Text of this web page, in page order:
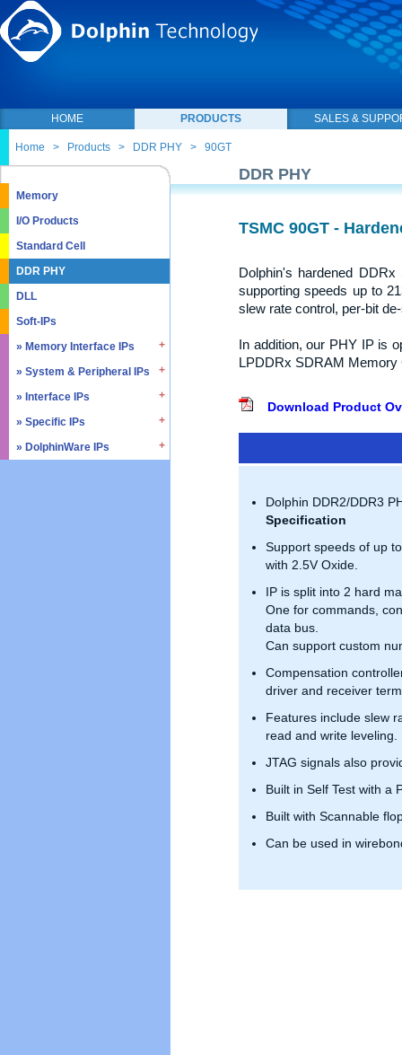
HOME PRODUCTS SALES &
Home > Products > DDR PHY > 90GT
Memory
I/O Products
Standard Cell
DDR PHY
DLL
Soft-IPs
» Memory Interface IPs
» SDRAM DDR / LPDDR
» EMMC5.1 / SD2.0
» SD4.0 / UHS-II
» Octal SPI
» System & Peripheral IPs
» Real Time Clock
» Triple Timer Counter
» Watchdog Timer
» DMA Controller
» Interface IPs
» I2C
» I3C
» Specific IPs
» Temperature Monitor
» DolphinWare IPs
DDR PHY
TSMC 90GT -
Dolphin's hardened
supporting speeds up to
slew rate control, per-bit
In addition, our PHY IP is
LPDDRx SDRAM Memory
Download Product
Dolphin DDR2/DDR3
Specification
Support speeds of up
with 2.5V Oxide.
IP is split into 2 hard
One for commands,
data bus.
Can support custom
Compensation
driver and receiver
Features include slew
read and write leveling.
JTAG signals also
Built in Self Test with a
Built with Scannable
Can be used in